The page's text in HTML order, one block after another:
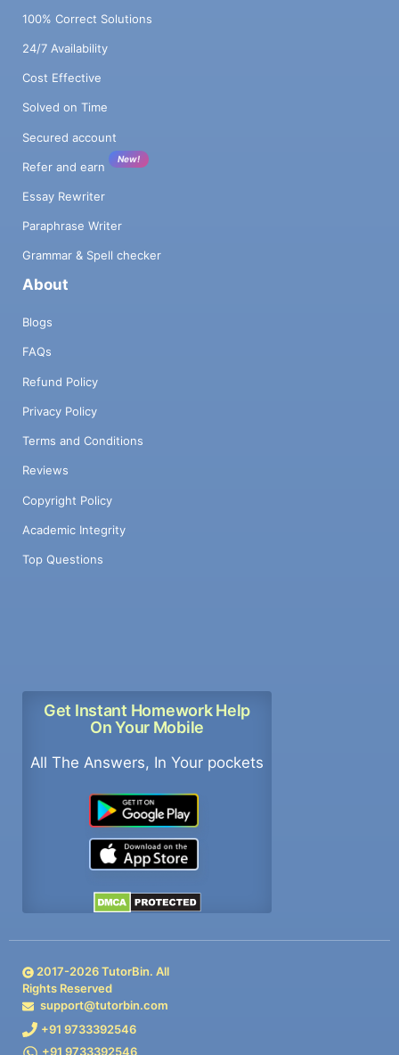
100% Correct Solutions
24/7 Availability
Cost Effective
Solved on Time
Secured account
Refer and earn
New!
Essay Rewriter
Paraphrase Writer
Grammar & Spell checker
About
Blogs
FAQs
Refund Policy
Privacy Policy
Terms and Conditions
Reviews
Copyright Policy
Academic Integrity
Top Questions
Get Instant Homework Help
On Your Mobile
All The Answers, In Your pockets
2017-2026TutorBin. All
Rights Reserved
support@tutorbin.com
+91 9733392546
+91 9733392546